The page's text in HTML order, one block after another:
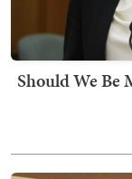
Should We